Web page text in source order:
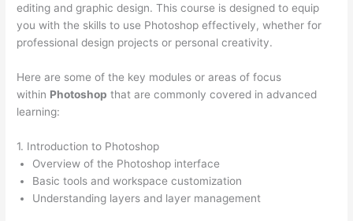
editing and graphic design. This course is designed to equip
you with the skills to use Photoshop effectively, whether for
professional design projects or personal creativity.
Here are some of the key modules or areas of focus
within Photoshop that are commonly covered in advanced
learning:
1. Introduction to Photoshop
Overview of the Photoshop interface
Basic tools and workspace customization
Understanding layers and layer management